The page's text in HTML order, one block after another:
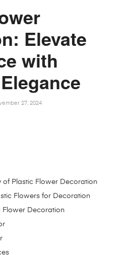
Elevate
with
27, 2024
of Plastic Flower Decoration
Flowers for Decoration
Flower Decoration